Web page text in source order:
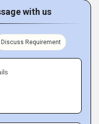
with us
Discuss Requirement